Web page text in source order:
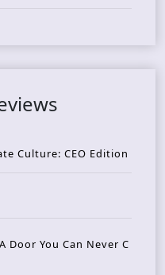
Culture: CEO Edition
Door You Can Never C